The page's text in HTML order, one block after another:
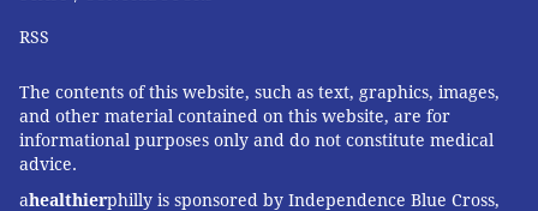
Thanksgiving should be a time of gratitude, not
food safety tips, you can help ensure a safe and
healthy holiday.
RSS
The contents of this website, such as text, graphics, images,
and other material contained on this website, are for
informational purposes only and do not constitute medical
advice.
ahealthierphilly is sponsored by Independence Blue Cross,